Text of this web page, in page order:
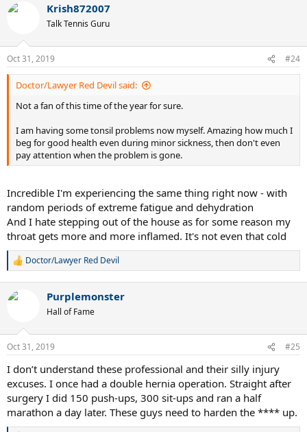
Krish872007
Talk Tennis Guru
Oct 31, 2019 #24
Doctor/Lawyer Red Devil said:
Not a fan of this time of the year for sure.
I am having some tonsil problems now myself. Amazing how much I
beg for good health even during minor sickness, then don't even
pay attention when the problem is gone.
Incredible I'm experiencing the same thing right now - with
random periods of extreme fatigue and dehydration
And I hate stepping out of the house as for some reason my
throat gets more and more inflamed. It's not even that cold
R
c
n
s
Doctor/Lawyer Red Devil
Purplemonster
Hall of Fame
Oct 31, 2019 #25
I don’t understand these professional and their silly injury
excuses. I once had a double hernia operation. Straight after
surgery I did 150 push-ups, 300 sit-ups and ran a half
marathon a day later. These guys need to harden the **** up.